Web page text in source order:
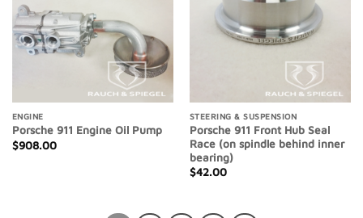
ENGINE
Porsche 911 Engine Oil Pump
$908.00
STEERING & SUSPENSION
Porsche 911 Front Hub Seal
Race (on spindle behind inner
bearing)
$42.00